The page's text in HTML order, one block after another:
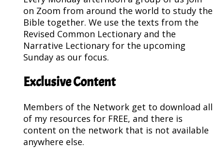
on Zoom from around the world to study the
Bible together. We use the texts from the
Revised Common Lectionary and the
Narrative Lectionary for the upcoming
Sunday as our focus.
Exclusive Content
Members of the Network get to download all
of my resources for FREE, and there is
content on the network that is not available
anywhere else.